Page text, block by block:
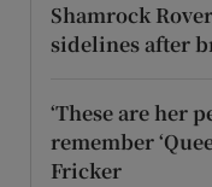
Shamrock
sidelines after
‘These are her
remember
Fricker